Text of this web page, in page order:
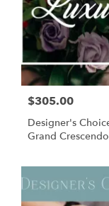
$305.00
Designer's
Grand Crescendo